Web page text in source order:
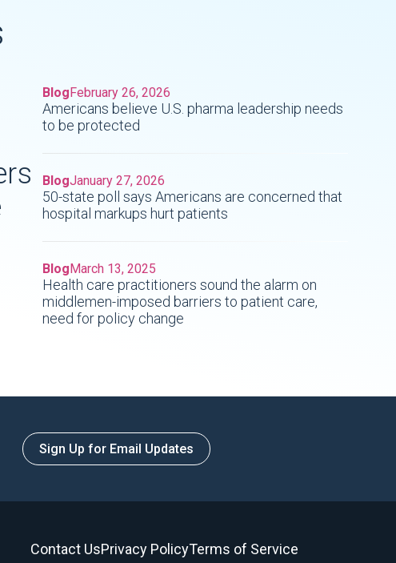
BlogFebruary 26, 2026
Americans believe U.S. pharma leadership needs
to be protected
BlogJanuary 27, 2026
50-state poll says Americans are concerned that
hospital markups hurt patients
BlogMarch 13, 2025
Health care practitioners sound the alarm on
middlemen-imposed barriers to patient care,
need for policy change
Sign Up for Email Updates
Contact UsPrivacy PolicyTerms of Service